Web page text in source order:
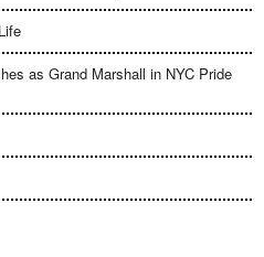
as Grand Marshall in NYC Pride